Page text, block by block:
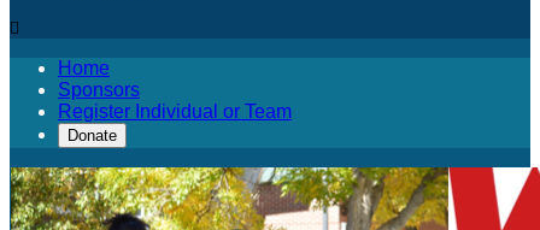

Home
Sponsors
Register Individual or Team
Donate